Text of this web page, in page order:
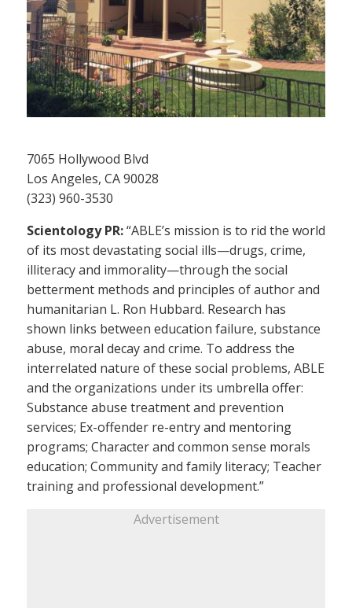
7065 Hollywood Blvd
Los Angeles, CA 90028
(323) 960-3530
Scientology PR:“ABLE’s mission is to rid the world
of its most devastating social ills—drugs, crime,
illiteracy and immorality—through the social
betterment methods and principles of author and
humanitarian L. Ron Hubbard. Research has
shown links between education failure, substance
abuse, moral decay and crime. To address the
interrelated nature of these social problems, ABLE
and the organizations under its umbrella offer:
Substance abuse treatment and prevention
services; Ex-offender re-entry and mentoring
programs; Character and common sense morals
education; Community and family literacy; Teacher
training and professional development.”
Advertisement